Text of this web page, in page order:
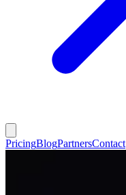
PricingBlogPartnersContact